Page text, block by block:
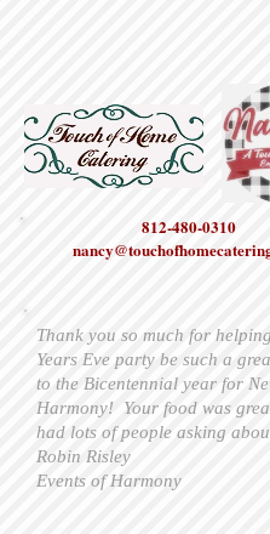
812-480-0310
Thank you so much for
Years Eve party be such a
to the Bicentennial year for
Harmony! Your food was
had lots of people asking
Robin Risley
Events of Harmony